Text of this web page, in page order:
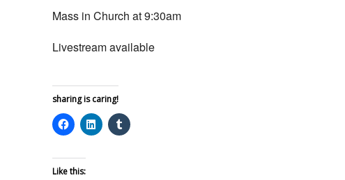
Mass in Church at 9:30am
Livestream available
sharing is caring!
Like this: